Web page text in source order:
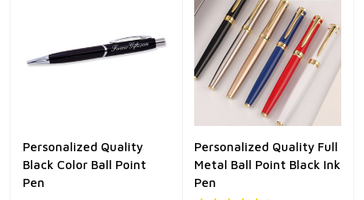
Personalized Quality
Black Color Ball Point
Pen
Personalized Quality Full
Metal Ball Point Black Ink
Pen